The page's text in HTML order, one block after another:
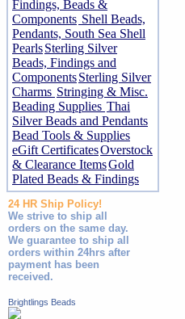
Findings, Beads &
Components Shell Beads,
Pendants, South Sea Shell
PearlsSterling Silver
Beads, Findings and
ComponentsSterling Silver
Charms Stringing & Misc.
Beading Supplies Thai
Silver Beads and Pendants
Bead Tools & Supplies
eGift CertificatesOverstock
& Clearance ItemsGold
Plated Beads & Findings
24 HR Ship Policy!
We strive to ship all
orders on the same day.
We guarantee to ship all
orders within 24hrs after
payment has been
received.
Brightlings Beads